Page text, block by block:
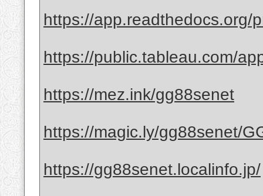
https://app.readthedocs.org/
https://public.tableau.com/
https://mez.ink/gg88senet
https://magic.ly/gg88senet/
https://gg88senet.localinfo.jp/